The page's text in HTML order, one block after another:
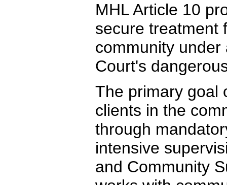
MHL Article 10
secure treatment
community
Court's
The primary goal
clients in the
through
intensive
and Community